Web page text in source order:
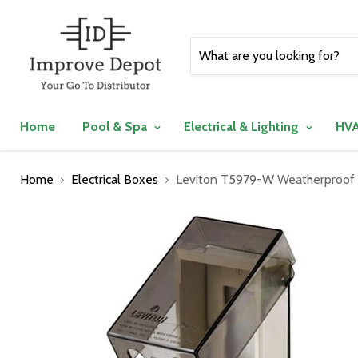
Home Pool & Spa Electrical & Lighting
Home Electrical Boxes Leviton T5979-W